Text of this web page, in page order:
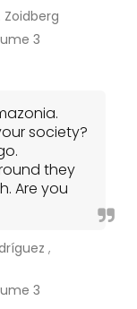
Zoidberg
3
society?
they
Are you
,
3